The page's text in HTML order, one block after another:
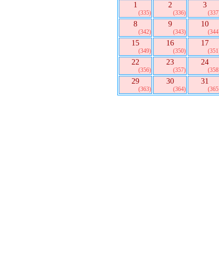
1
(335)
2
(336)
3
8
(342)
9
(343)
10
15
(349)
16
(350)
17
22
(356)
23
(357)
24
29
(363)
30
(364)
31